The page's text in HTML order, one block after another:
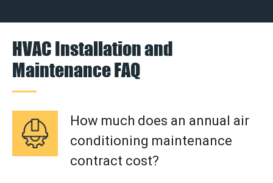
HVAC Installation and
Maintenance FAQ
How much does an annual air
conditioning maintenance
contract cost?